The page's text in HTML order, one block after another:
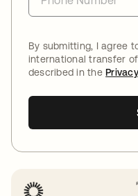
By submitting, I agree
international transfer
described in the